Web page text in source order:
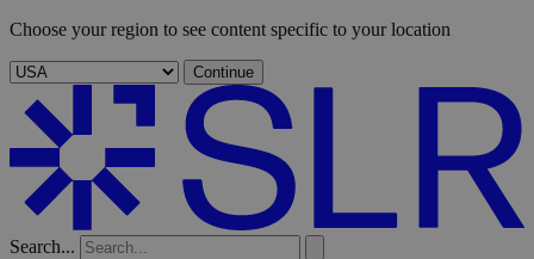
Choose your region to see content specific to your location
Continue
Search...